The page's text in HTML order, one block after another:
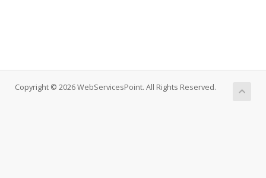
Copyright © 2026 WebServicesPoint. All Rights Reserved.